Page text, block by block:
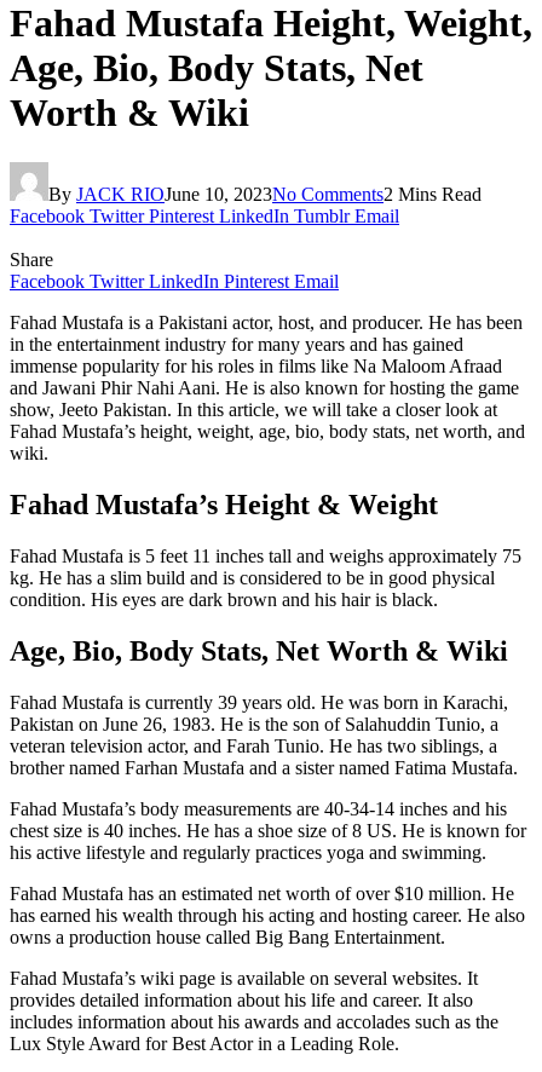
Fahad Mustafa Height, Weight,
Age, Bio, Body Stats, Net
Worth & Wiki
By JACK RIOJune 10, 2023No Comments2 Mins Read
Facebook Twitter Pinterest LinkedIn Tumblr Email
Share
Facebook Twitter LinkedIn Pinterest Email
Fahad Mustafa is a Pakistani actor, host, and producer. He has been
in the entertainment industry for many years and has gained
immense popularity for his roles in films like Na Maloom Afraad
and Jawani Phir Nahi Aani. He is also known for hosting the game
show, Jeeto Pakistan. In this article, we will take a closer look at
Fahad Mustafa’s height, weight, age, bio, body stats, net worth, and
wiki.
Fahad Mustafa’s Height & Weight
Fahad Mustafa is 5 feet 11 inches tall and weighs approximately 75
kg. He has a slim build and is considered to be in good physical
condition. His eyes are dark brown and his hair is black.
Age, Bio, Body Stats, Net Worth & Wiki
Fahad Mustafa is currently 39 years old. He was born in Karachi,
Pakistan on June 26, 1983. He is the son of Salahuddin Tunio, a
veteran television actor, and Farah Tunio. He has two siblings, a
brother named Farhan Mustafa and a sister named Fatima Mustafa.
Fahad Mustafa’s body measurements are 40-34-14 inches and his
chest size is 40 inches. He has a shoe size of 8 US. He is known for
his active lifestyle and regularly practices yoga and swimming.
Fahad Mustafa has an estimated net worth of over $10 million. He
has earned his wealth through his acting and hosting career. He also
owns a production house called Big Bang Entertainment.
Fahad Mustafa’s wiki page is available on several websites. It
provides detailed information about his life and career. It also
includes information about his awards and accolades such as the
Lux Style Award for Best Actor in a Leading Role.